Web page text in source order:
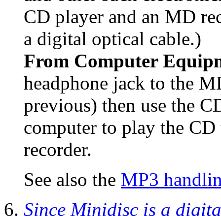
CD player and an MD
a digital optical cable.)
From Computer
headphone jack to the
previous) then use the
computer to play the
recorder.
See also the MP3
Since Minidisc is a